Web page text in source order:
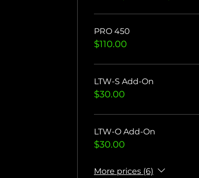
PRO 450
$110.00
LTW-S Add-On
$30.00
LTW-O Add-On
$30.00
More prices (6)